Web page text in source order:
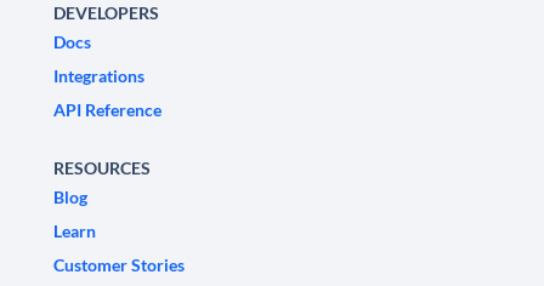
DEVELOPERS
Docs
Integrations
API Reference
RESOURCES
Blog
Learn
Customer Stories